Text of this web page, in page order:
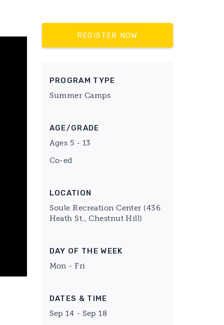
REGISTER NOW
PROGRAM TYPE
Summer Camps
AGE/GRADE
Ages 5 - 13
Co-ed
LOCATION
Soule Recreation Center (436
Heath St., Chestnut Hill)
DAY OF THE WEEK
Mon - Fri
DATES & TIME
Sep 14 - Sep 18